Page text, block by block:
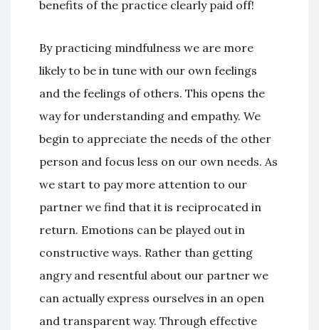
benefits of the practice clearly paid off!
By practicing mindfulness we are more
likely to be in tune with our own feelings
and the feelings of others. This opens the
way for understanding and empathy. We
begin to appreciate the needs of the other
person and focus less on our own needs. As
we start to pay more attention to our
partner we find that it is reciprocated in
return. Emotions can be played out in
constructive ways. Rather than getting
angry and resentful about our partner we
can actually express ourselves in an open
and transparent way. Through effective